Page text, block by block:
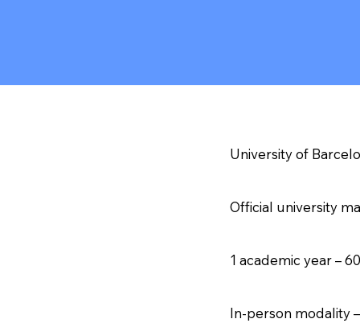
University of
Official university
1 academic year –
In-person modality